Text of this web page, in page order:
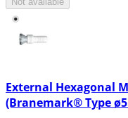
Mainly,
used
External Hexagonal
(Branemark® Type